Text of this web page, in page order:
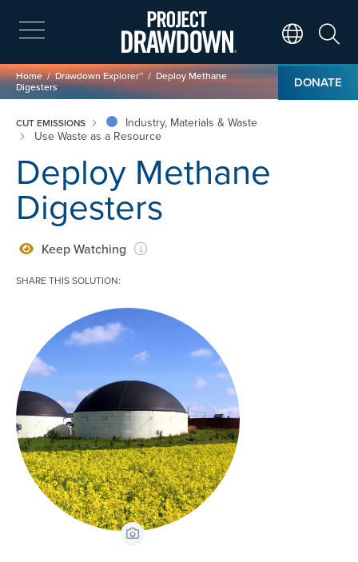
Skip
to
main
content
DONATE
Breadcrumb
Home Drawdown Explorer™
Deploy Methane
Digesters
CUT EMISSIONS
Industry, Materials & Waste
Use Waste as a Resource
Deploy Methane
Digesters
Keep Watching
SHARE THIS SOLUTION:
View Caption